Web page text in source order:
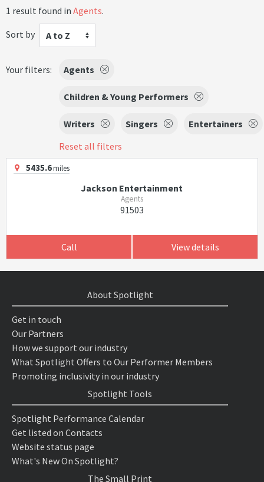
1 result found in Agents.
Sort by
A to Z
Your filters: Agents
Children & Young Performers
Writers Singers
Entertainers
Reset all filters
5435.6miles
Jackson Entertainment
Agents
91503
Call View details
About Spotlight
Get in touch
Our Partners
How we support our industry
What Spotlight Offers to Our Performer Members
Promoting inclusivity in our industry
Spotlight Tools
Spotlight Performance Calendar
Get listed on Contacts
Website status page
What's New On Spotlight?
The Small Print